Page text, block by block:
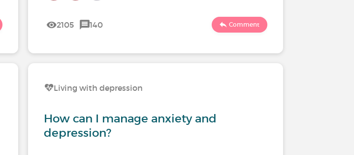
2105 140 Comment
Living with depression
How can I manage anxiety and
depression?